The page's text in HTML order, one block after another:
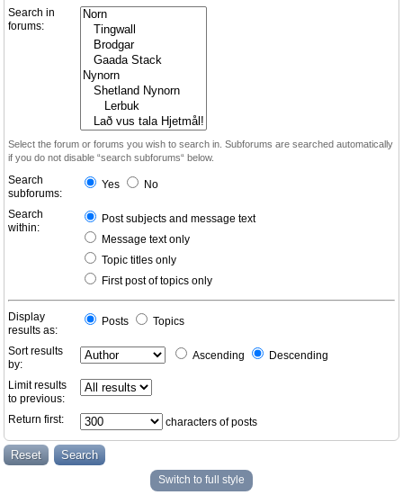
Search in
forums:
Select the forum or forums you wish to search in. Subforums are searched automatically
if you do not disable “search subforums“ below.
Search
subforums:
Yes No
Search
within:
Post subjects and message text
Message text only
Topic titles only
First post of topics only
Display
results as:
Posts Topics
Sort results
by:
Ascending Descending
Limit results
to previous:
Return first:
characters of posts
Switch to full style